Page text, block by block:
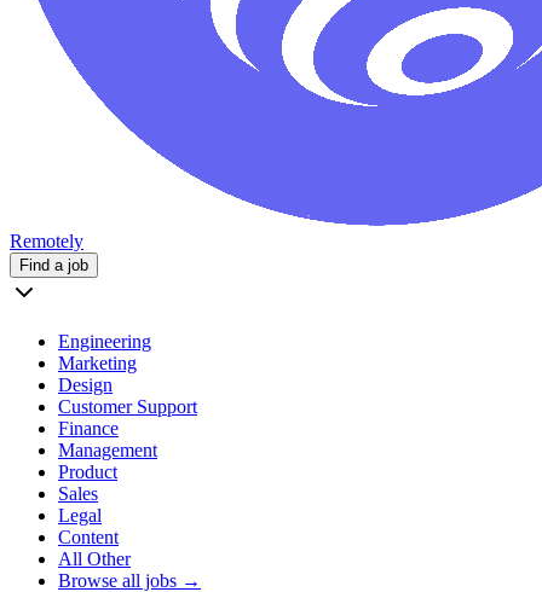
Remotely
Find a job
Engineering
Marketing
Design
Customer Support
Finance
Management
Product
Sales
Legal
Content
All Other
Browse all jobs →